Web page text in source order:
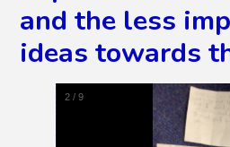
and the less
ideas towards
3 /9